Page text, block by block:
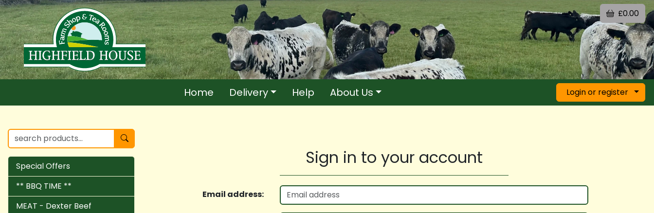
£0.00
Home Delivery Help About Us Login or register
Special Offers
** BBQ TIME **
MEAT - Dexter Beef
Sign in to your account
Email address: